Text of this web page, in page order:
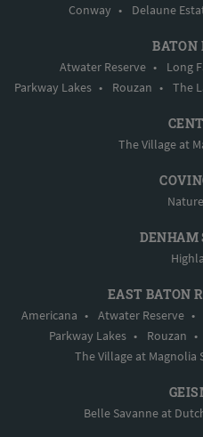
Conway • Delaune
BATON
Atwater Reserve • Long
Parkway Lakes • Rouzan • The
The Village at
DENHAM
EAST BATON
Americana • Atwater Reserve •
Parkway Lakes • Rouzan •
The Village at Magnolia
Belle Savanne at